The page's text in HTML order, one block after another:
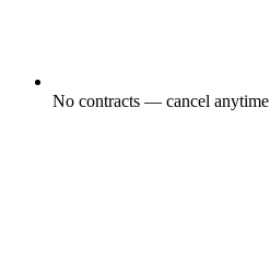
No contracts — cancel anytime